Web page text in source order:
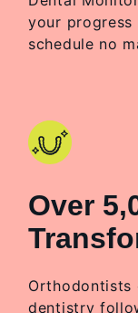
your progress
schedule no
Over
Orthodontists
dentistry